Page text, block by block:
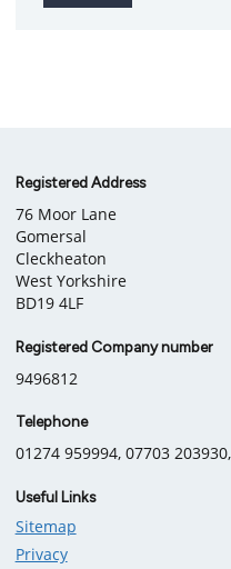
Company
information
Registered Address
76 Moor Lane
Gomersal
Cleckheaton
West Yorkshire
BD19 4LF
Registered Company number
9496812
Telephone
01274 959994, 07703
Useful Links
Sitemap
Privacy